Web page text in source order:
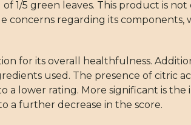
1/5 green leaves. This product is
regarding its components,
for its overall healthfulness.
used. The presence of citric
lower rating. More significant is the
a further decrease in the score.